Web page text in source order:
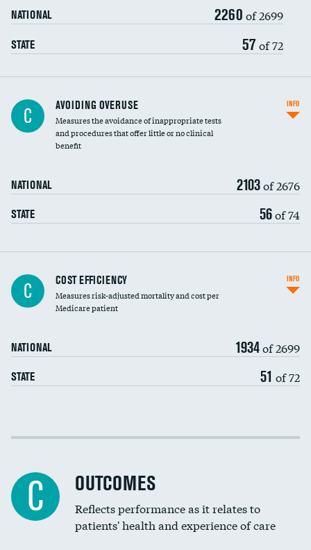
NATIONAL 2260 of 2699
STATE 57 of 72
C AVOIDING OVERUSE
Measures the avoidance of inappropriate tests
and procedures that offer little or no clinical
benefit
NATIONAL 2103of 2676
STATE 56of 74
INFO
Knee arthroscopy
Carotid endarterectomy
Spinal fusion and/or laminectomies
Coronary artery stenting
Renal artery stenting
C COST EFFICIENCY
Measures risk-adjusted mortality and cost per
Medicare patient
NATIONAL 1934of 2699
STATE 51 of 72
INFO
Cost efficiency at 30 days
C OUTCOMES
Reflects performance as it relates to
patients' health and experience of care